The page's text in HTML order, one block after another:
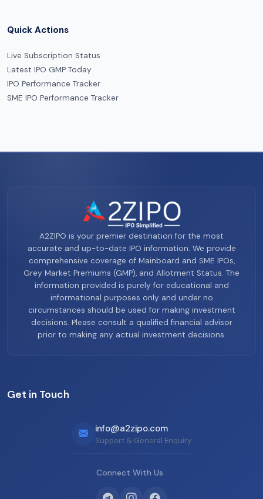
Quick Actions
Live Subscription Status
Latest IPO GMP Today
IPO Performance Tracker
SME IPO Performance Tracker
A2ZIPO is your premier destination for the most
accurate and up-to-date IPO information. We provide
comprehensive coverage of Mainboard and SME IPOs,
Grey Market Premiums (GMP), and Allotment Status. The
information provided is purely for educational and
informational purposes only and under no
circumstances should be used for making investment
decisions. Please consult a qualified financial advisor
prior to making any actual investment decisions.
Get in Touch
info@a2zipo.com
Support & General Enquiry
Connect With Us